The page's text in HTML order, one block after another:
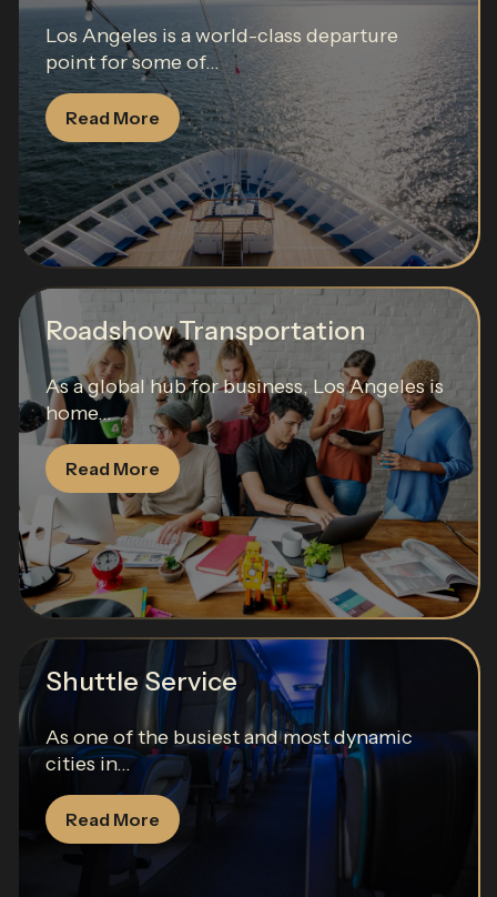
Los Angeles is a world-class departure
point for some of...
Read More
Roadshow Transportation
As a global hub for business, Los Angeles is
home...
Read More
Shuttle Service
As one of the busiest and most dynamic
cities in...
Read More